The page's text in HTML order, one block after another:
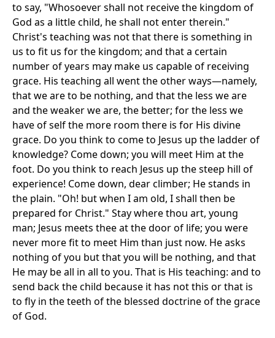
to say, "Whosoever shall not receive the kingdom of
God as a little child, he shall not enter therein."
Christ's teaching was not that there is something in
us to fit us for the kingdom; and that a certain
number of years may make us capable of receiving
grace. His teaching all went the other ways—namely,
that we are to be nothing, and that the less we are
and the weaker we are, the better; for the less we
have of self the more room there is for His divine
grace. Do you think to come to Jesus up the ladder of
knowledge? Come down; you will meet Him at the
foot. Do you think to reach Jesus up the steep hill of
experience! Come down, dear climber; He stands in
the plain. "Oh! but when I am old, I shall then be
prepared for Christ." Stay where thou art, young
man; Jesus meets thee at the door of life; you were
never more fit to meet Him than just now. He asks
nothing of you but that you will be nothing, and that
He may be all in all to you. That is His teaching: and to
send back the child because it has not this or that is
to fly in the teeth of the blessed doctrine of the grace
of God.